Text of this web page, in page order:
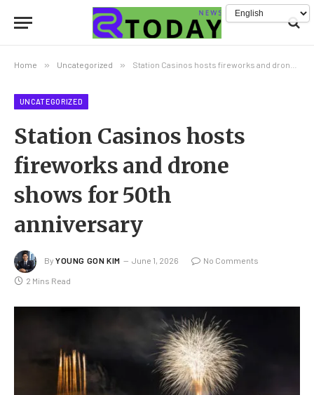
Home » Uncategorized » Station Casinos hosts fireworks and drone shows for 50th anniversary
UNCATEGORIZED
Station Casinos hosts
fireworks and drone
shows for 50th
anniversary
By YOUNG GON KIM June 1, 2026 No Comments
2 Mins Read